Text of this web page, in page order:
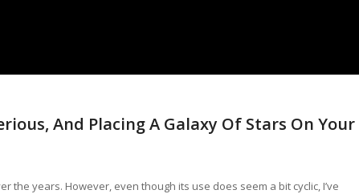
And Placing A Galaxy Of Stars On Your
the years. However, even though its use does seem a bit cyclic, I’ve